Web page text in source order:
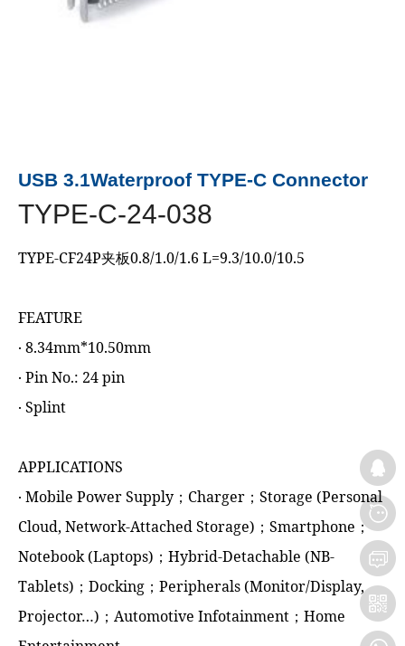
USB 3.1Waterproof TYPE-C Connector
TYPE-C-24-038
TYPE-CF24P夹板0.8/1.0/1.6 L=9.3/10.0/10.5
FEATURE
‧ 8.34mm*10.50mm
‧ Pin No.: 24 pin
‧ Splint
APPLICATIONS
‧ Mobile Power Supply；Charger；Storage (Personal
Cloud, Network-Attached Storage)；Smartphone；
Notebook (Laptops)；Hybrid-Detachable (NB-
Tablets)；Docking；Peripherals (Monitor/Display,
Projector…)；Automotive Infotainment；Home